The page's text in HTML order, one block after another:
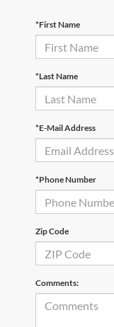
*First Name
*Last Name
*E-Mail Address
*Phone Number
Zip Code
Comments: